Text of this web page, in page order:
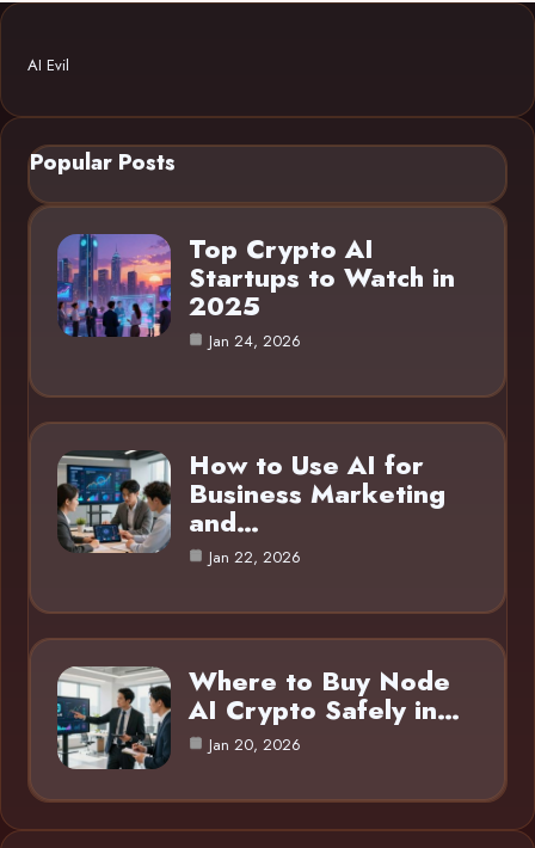
AI Evil
Popular Posts
Top Crypto AI
Startups to Watch in
2025
Jan 24, 2026
How to Use AI for
Business Marketing
and…
Jan 22, 2026
Where to Buy Node
AI Crypto Safely in…
Jan 20, 2026